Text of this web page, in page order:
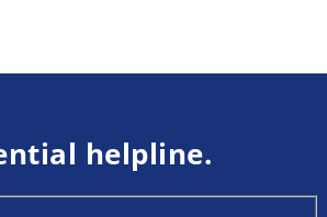
helpline.